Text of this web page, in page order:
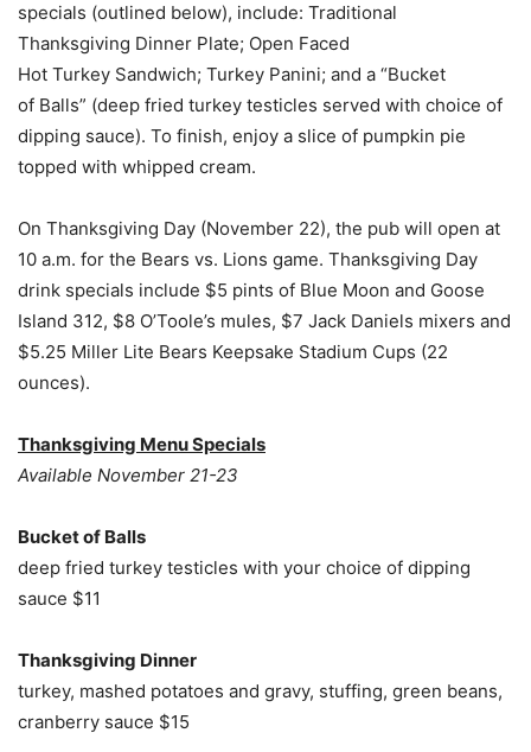
specials (outlined below), include: Traditional
Thanksgiving Dinner Plate; Open Faced
Hot Turkey Sandwich; Turkey Panini; and a “Bucket
of Balls” (deep fried turkey testicles served with choice of
dipping sauce). To finish, enjoy a slice of pumpkin pie
topped with whipped cream.
On Thanksgiving Day (November 22), the pub will open at
10 a.m. for the Bears vs. Lions game. Thanksgiving Day
drink specials include $5 pints of Blue Moon and Goose
Island 312, $8 O’Toole’s mules, $7 Jack Daniels mixers and
$5.25 Miller Lite Bears Keepsake Stadium Cups (22
ounces).
Thanksgiving Menu Specials
Available November 21-23
Bucket of Balls
deep fried turkey testicles with your choice of dipping
sauce $11
Thanksgiving Dinner
turkey, mashed potatoes and gravy, stuffing, green beans,
cranberry sauce $15